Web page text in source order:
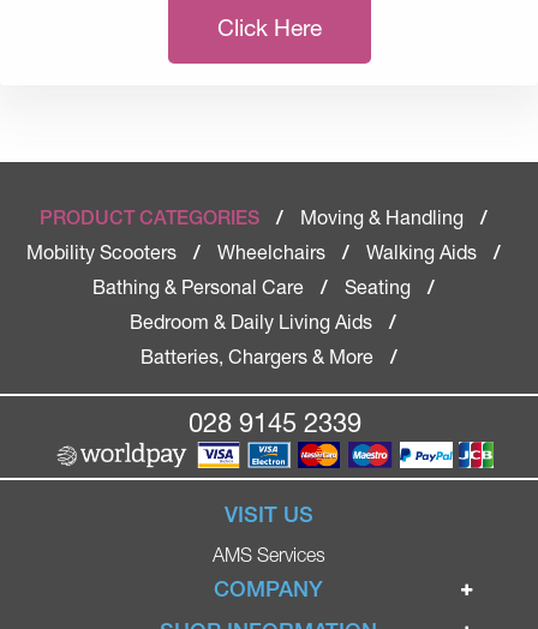
Click Here
PRODUCT CATEGORIES / Moving & Handling
/
Mobility Scooters
/ Wheelchairs / Walking Aids
/
Bathing & Personal Care
/ Seating
/
Bedroom & Daily Living Aids
/
Batteries, Chargers & More
/
028 9145 2339
VISIT US
AMS Services
COMPANY